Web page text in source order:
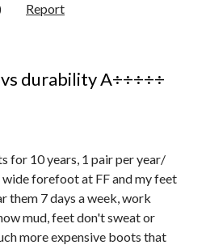
Report
durability A÷÷÷÷÷
for 10 years, 1 pair per year/
wide forefoot at FF and my feet
them 7 days a week, work
mud, feet don't sweat or
more expensive boots that